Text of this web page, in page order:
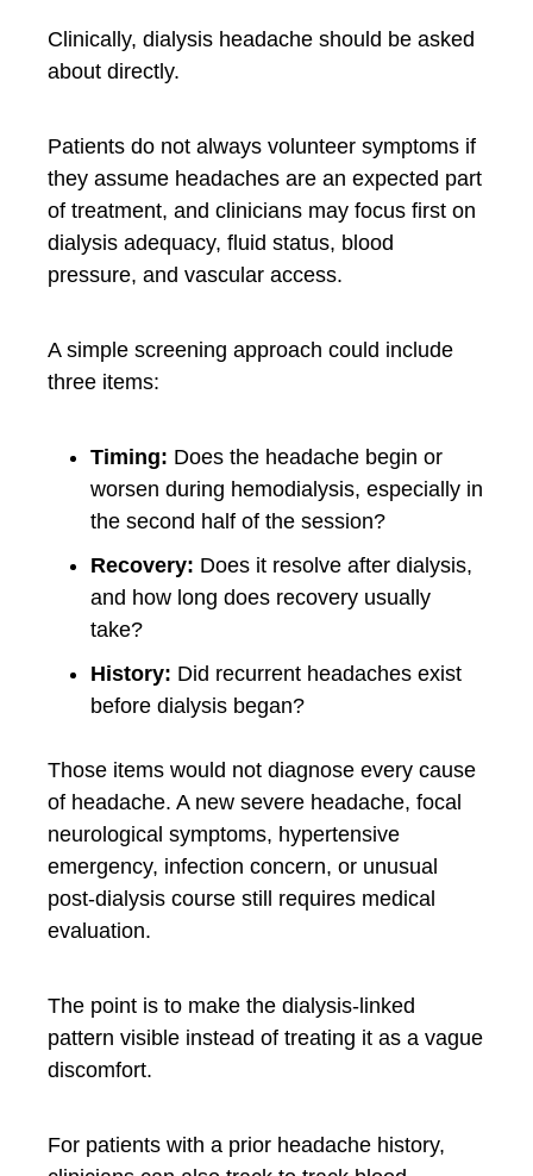
Clinically, dialysis headache should be asked
about directly.
Patients do not always volunteer symptoms if
they assume headaches are an expected part
of treatment, and clinicians may focus first on
dialysis adequacy, fluid status, blood
pressure, and vascular access.
A simple screening approach could include
three items:
Timing: Does the headache begin or
worsen during hemodialysis, especially in
the second half of the session?
Recovery: Does it resolve after dialysis,
and how long does recovery usually
take?
History: Did recurrent headaches exist
before dialysis began?
Those items would not diagnose every cause
of headache. A new severe headache, focal
neurological symptoms, hypertensive
emergency, infection concern, or unusual
post-dialysis course still requires medical
evaluation.
The point is to make the dialysis-linked
pattern visible instead of treating it as a vague
discomfort.
For patients with a prior headache history,